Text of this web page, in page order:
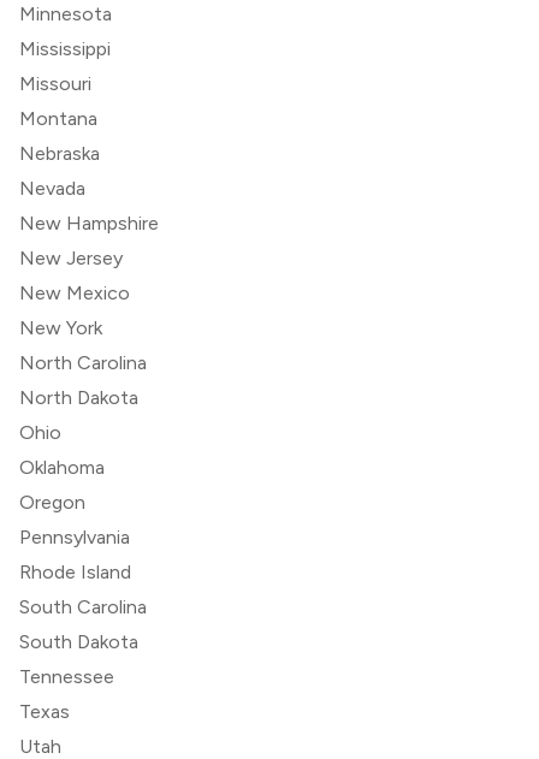
Minnesota
Mississippi
Missouri
Montana
Nebraska
Nevada
New Hampshire
New Jersey
New Mexico
New York
North Carolina
North Dakota
Ohio
Oklahoma
Oregon
Pennsylvania
Rhode Island
South Carolina
South Dakota
Tennessee
Texas
Utah